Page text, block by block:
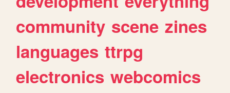
community scene zines
languages ttrpg
electronics webcomics